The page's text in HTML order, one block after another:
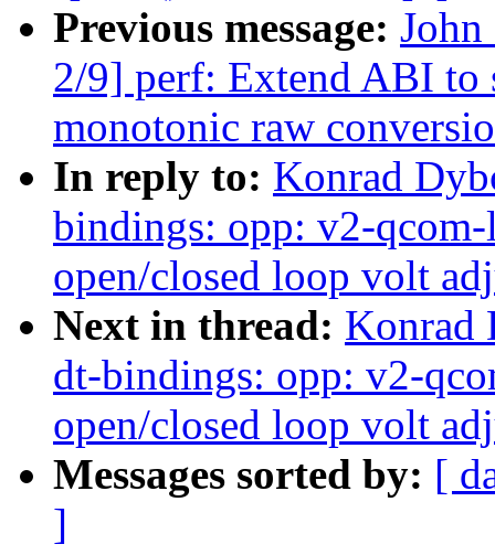
Previous message:
2/9] perf: Extend ABI to
monotonic raw
In reply to: Konrad
bindings: opp: v2-
open/closed loop volt
Next in thread: Konrad
dt-bindings: opp: v2-
open/closed loop volt
Messages sorted by: [
]